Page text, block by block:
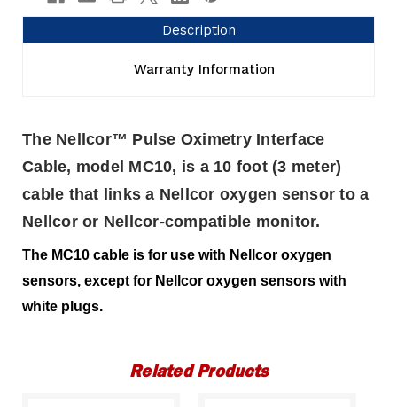
Description
Warranty Information
The Nellcor™ Pulse Oximetry Interface
Cable, model MC10, is a 10 foot (3 meter)
cable that links a Nellcor oxygen sensor to a
Nellcor or Nellcor-compatible monitor.
The MC10 cable is for use with Nellcor oxygen
sensors, except for Nellcor oxygen sensors with
white plugs.
Related Products